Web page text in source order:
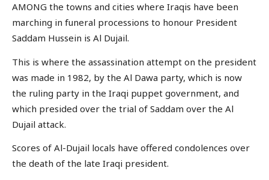
AMONG the towns and cities where Iraqis have been
marching in funeral processions to honour President
Saddam Hussein is Al Dujail.
This is where the assassination attempt on the president
was made in 1982, by the Al Dawa party, which is now
the ruling party in the Iraqi puppet government, and
which presided over the trial of Saddam over the Al
Dujail attack.
Scores of Al-Dujail locals have offered condolences over
the death of the late Iraqi president.